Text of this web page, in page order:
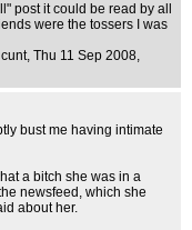
post it could be read by all
were the tossers I was
, Thu 11 Sep 2008,
bust me having intimate
a bitch she was in a
newsfeed, which she
about her.